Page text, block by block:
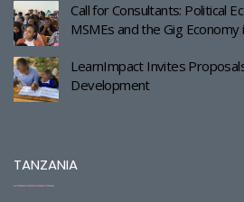
Call for Consultants: Political
MSMEs and the Gig Economy
LearnImpact Invites
Development
TANZANIA